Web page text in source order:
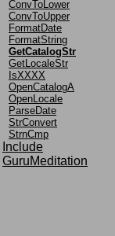
ConvToLower
ConvToUpper
FormatDate
FormatString
GetCatalogStr
GetLocaleStr
IsXXXX
OpenCatalogA
OpenLocale
ParseDate
StrConvert
StrnCmp
Include
GuruMeditation